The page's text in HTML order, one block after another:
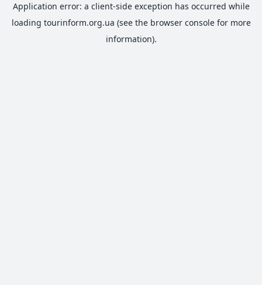
Application error: a client-side exception has occurred while
loading tourinform.org.ua (see the browser consolefor more
information).